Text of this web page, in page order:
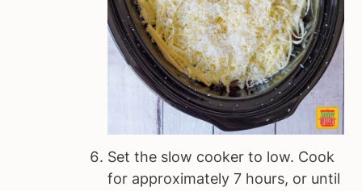
Set the slow cooker to low. Cook
for approximately 7 hours, or until